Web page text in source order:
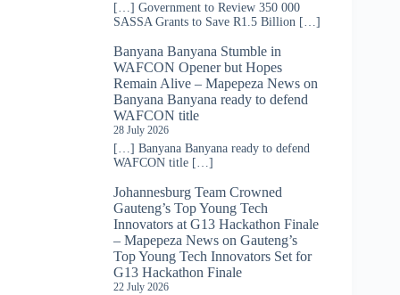
[…] Government to Review 350 000
SASSA Grants to Save R1.5 Billion […]
Banyana Banyana Stumble in
WAFCON Opener but Hopes
Remain Alive – Mapepeza News on
Banyana Banyana ready to defend
WAFCON title
28 July 2026
[…] Banyana Banyana ready to defend
WAFCON title […]
Johannesburg Team Crowned
Gauteng’s Top Young Tech
Innovators at G13 Hackathon Finale
– Mapepeza News on Gauteng’s
Top Young Tech Innovators Set for
G13 Hackathon Finale
22 July 2026